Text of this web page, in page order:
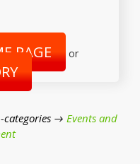
PAGE or
categories → Events and